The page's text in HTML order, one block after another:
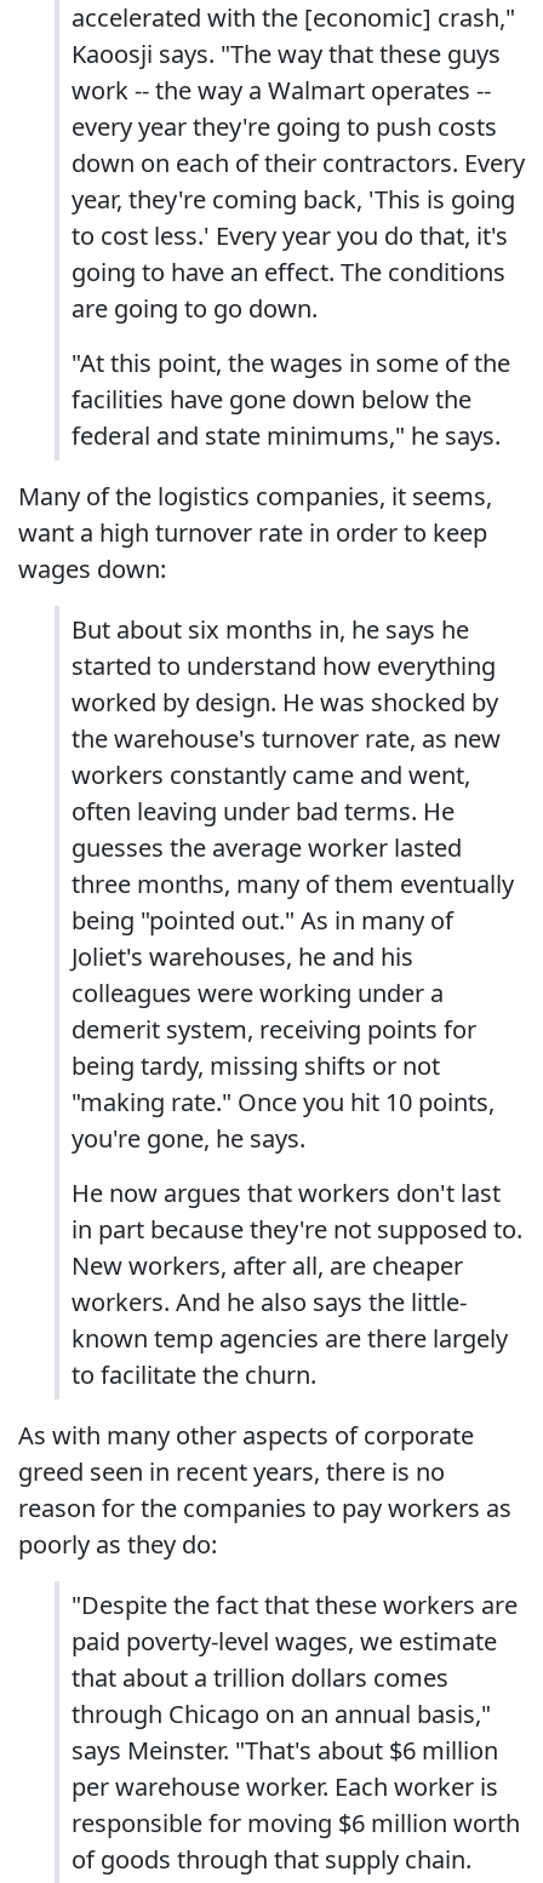
accelerated with the [economic] crash,"
Kaoosji says. "The way that these guys
work -- the way a Walmart operates --
every year they're going to push costs
down on each of their contractors. Every
year, they're coming back, 'This is going
to cost less.' Every year you do that, it's
going to have an effect. The conditions
are going to go down.
"At this point, the wages in some of the
facilities have gone down below the
federal and state minimums," he says.
Many of the logistics companies, it seems,
want a high turnover rate in order to keep
wages down:
But about six months in, he says he
started to understand how everything
worked by design. He was shocked by
the warehouse's turnover rate, as new
workers constantly came and went,
often leaving under bad terms. He
guesses the average worker lasted
three months, many of them eventually
being "pointed out." As in many of
Joliet's warehouses, he and his
colleagues were working under a
demerit system, receiving points for
being tardy, missing shifts or not
"making rate." Once you hit 10 points,
you're gone, he says.
He now argues that workers don't last
in part because they're not supposed to.
New workers, after all, are cheaper
workers. And he also says the little-
known temp agencies are there largely
to facilitate the churn.
As with many other aspects of corporate
greed seen in recent years, there is no
reason for the companies to pay workers as
poorly as they do:
"Despite the fact that these workers are
paid poverty-level wages, we estimate
that about a trillion dollars comes
through Chicago on an annual basis,"
says Meinster. "That's about $6 million
per warehouse worker. Each worker is
responsible for moving $6 million worth
of goods through that supply chain.